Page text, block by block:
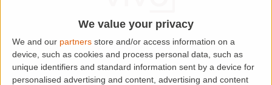
We value your privacy
We and our partners store and/or access information on a
device, such as cookies and process personal data, such as
unique identifiers and standard information sent by a device for
personalised advertising and content, advertising and content
Application error: aclient-side exception has occurred while
loading
www.lettingaproperty.com (see the browser console